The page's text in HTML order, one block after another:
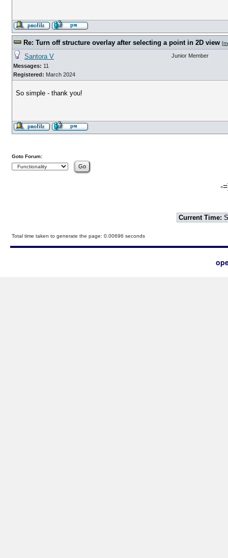
Re: Turn off structure overlay after selecting a point in 2D view [
Santora V
Messages: 11
Registered: March 2024
Junior Member
So simple - thank you!
Goto Forum:
-
Current Time:
Total time taken to generate the page: 0.00696 seconds